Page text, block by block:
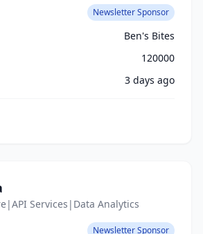
Newsletter Sponsor
Ben's Bites
120000
3 days ago
Services|Data Analytics
Newsletter Sponsor